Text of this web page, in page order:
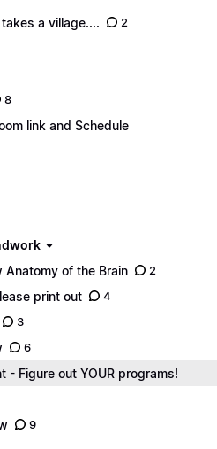
a village....
2
8
link and Schedule
Anatomy of the Brain
2
print out 4
3
6
- Figure out YOUR programs!
9